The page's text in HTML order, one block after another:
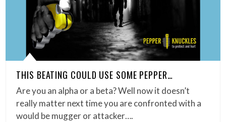
THIS BEATING COULD USE SOME PEPPER…
Are you an alpha or a beta? Well now it doesn’t
really matter next time you are confronted with a
would be mugger or attacker….